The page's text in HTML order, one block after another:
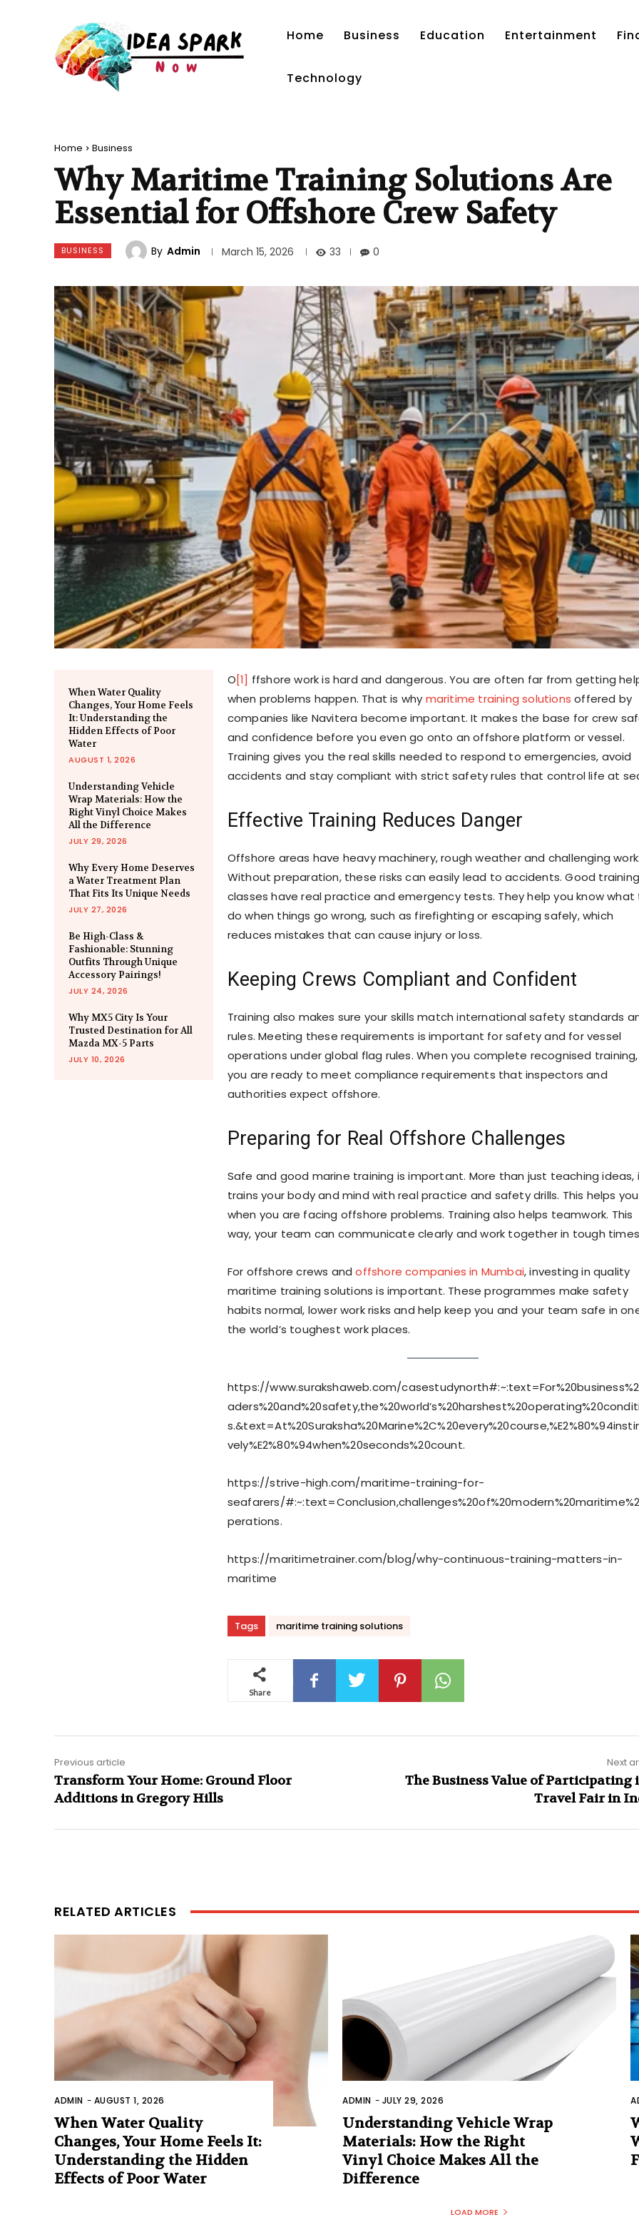
Home Business Education Entertainment
Technology
Home Business
Why Maritime Training Solutions Are
Essential for Offshore Crew Safety
BUSINESS By Admin March 15, 2026 33 0
When Water Quality
Changes, Your Home Feels
It: Understanding the
Hidden Effects of Poor
Water
AUGUST 1, 2026
Understanding Vehicle
Wrap Materials: How the
Right Vinyl Choice Makes
All the Difference
JULY 29, 2026
Why Every Home Deserves
a Water Treatment Plan
That Fits Its Unique Needs
JULY 27, 2026
Be High-Class &
Fashionable: Stunning
Outfits Through Unique
Accessory Pairings!
JULY 24, 2026
Why MX5 City Is Your
Trusted Destination for All
Mazda MX-5 Parts
JULY 10, 2026
O[1] ffshore work is hard and dangerous. You are often far from getting
when problems happen. That is why maritime training solutions offered by
companies like Navitera become important. It makes the base for crew
and confidence before you even go onto an offshore platform or vessel.
Training gives you the real skills needed to respond to emergencies, avoid
accidents and stay compliant with strict safety rules that control life at
Effective Training Reduces Danger
Offshore areas have heavy machinery, rough weather and challenging work.
Without preparation, these risks can easily lead to accidents. Good training
classes have real practice and emergency tests. They help you know what
do when things go wrong, such as firefighting or escaping safely, which
reduces mistakes that can cause injury or loss.
Keeping Crews Compliant and Confident
Training also makes sure your skills match international safety standards
rules. Meeting these requirements is important for safety and for vessel
operations under global flag rules. When you complete recognised training,
you are ready to meet compliance requirements that inspectors and
authorities expect offshore.
Preparing for Real Offshore Challenges
Safe and good marine training is important. More than just teaching ideas,
trains your body and mind with real practice and safety drills. This helps you
when you are facing offshore problems. Training also helps teamwork. This
way, your team can communicate clearly and work together in tough
For offshore crews andoffshore companies in Mumbai, investing in quality
maritime training solutions is important. These programmes make safety
habits normal, lower work risks and help keep you and your team safe in
the world’s toughest work places.
https://www.surakshaweb.com/
vely%E2%80%94when%20seconds%20count.
https://strive-high.com/maritime-training-for-
seafarers/
perations.
https://maritimetrainer.com/blog/why-continuous-training-matters-in-
maritime
Tags maritime training solutions
Share
Previous article
Transform Your Home: Ground Floor
Additions in Gregory Hills
Next
The Business Value of Participating
Travel Fair in
RELATED ARTICLES
ADMIN - AUGUST 1, 2026
When Water Quality
Changes, Your Home Feels It:
Understanding the Hidden
Effects of Poor Water
ADMIN - JULY 29, 2026
Understanding Vehicle Wrap
Materials: How the Right
Vinyl Choice Makes All the
Difference
LOAD MORE